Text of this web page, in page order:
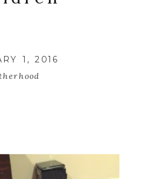
1, 2016